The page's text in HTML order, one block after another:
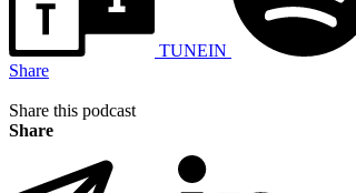
TUNEIN
Share
Share this podcast
Share